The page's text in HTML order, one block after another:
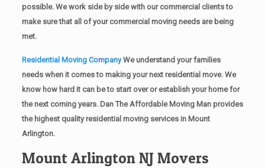
possible. We work side by side with our commercial clients to
make sure that all of your commercial moving needs are being
met.
Residential Moving CompanyWe understand your families
needs when it comes to making your next residential move. We
know how hard it can be to start over or establish your home for
the next coming years. Dan The Affordable Moving Man provides
the highest quality residential moving services in Mount
Arlington.
Mount Arlington NJ Movers